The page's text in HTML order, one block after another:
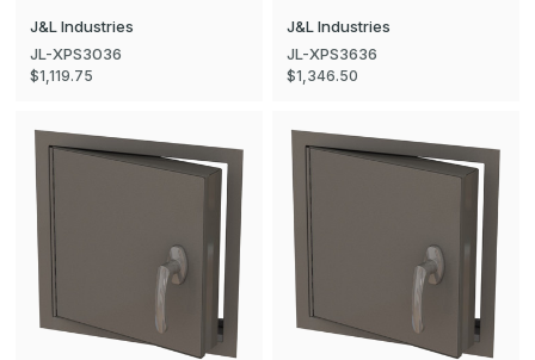
J&L Industries
JL-XPS3036
$1,119.75
J&L Industries
JL-XPS3636
$1,346.50